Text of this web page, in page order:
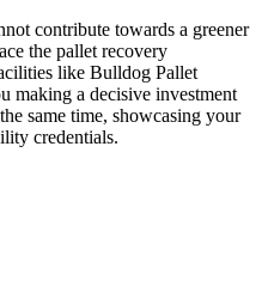
contribute towards a greener
the pallet recovery
like Bulldog Pallet
making a decisive investment
same time, showcasing your
credentials.